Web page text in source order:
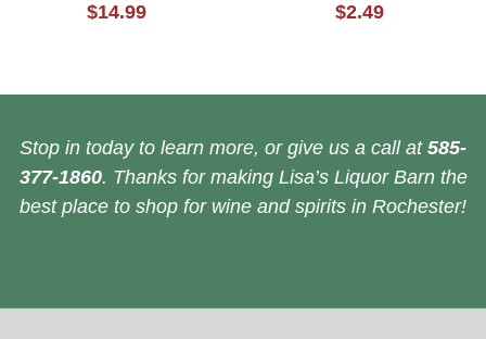
$14.99 $2.49
Stop in today to learn more, or give us a call at 585-
377-1860. Thanks for making Lisa’s Liquor Barn the
best place to shop for wine and spirits in Rochester!